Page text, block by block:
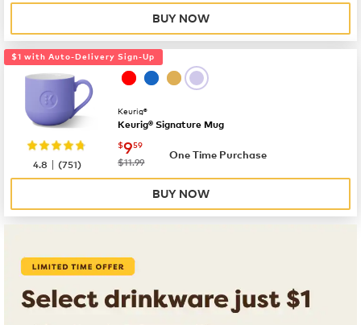
BUY NOW
$1 with Auto-Delivery Sign-Up
Keurig®
Keurig® Signature Mug
now $9.59
$959
was
$11.99
One Time Purchase
4.8 |(751)
BUY NOW